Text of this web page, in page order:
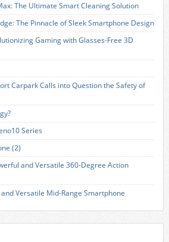
The Ultimate Smart Cleaning Solution
The Pinnacle of Sleek Smartphone Design
Gaming with Glasses-Free 3D
Carpark Calls into Question the Safety of
Series
(2)
and Versatile 360-Degree Action
Versatile Mid-Range Smartphone